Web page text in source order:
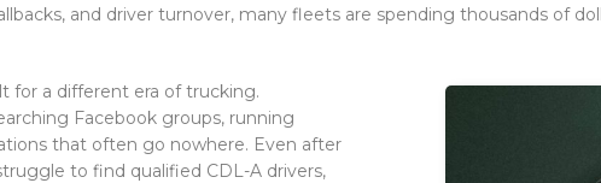
and driver turnover, many fleets are spending thousands of
for a different era of trucking.
Facebook groups, running
that often go nowhere. Even after
to find qualified CDL-A drivers,